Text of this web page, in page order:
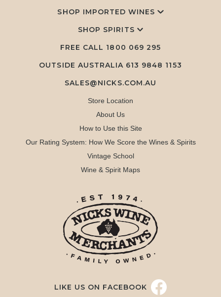
SHOP IMPORTED WINES
SHOP SPIRITS
FREE CALL 1800 069 295
OUTSIDE AUSTRALIA 613 9848 1153
SALES@NICKS.COM.AU
Store Location
About Us
How to Use this Site
Our Rating System: How We Score the Wines & Spirits
Vintage School
Wine & Spirit Maps
LIKE US ON FACEBOOK